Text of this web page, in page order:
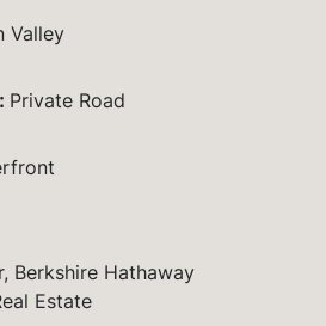
Valley
: Private Road
Berkshire Hathaway
Estate